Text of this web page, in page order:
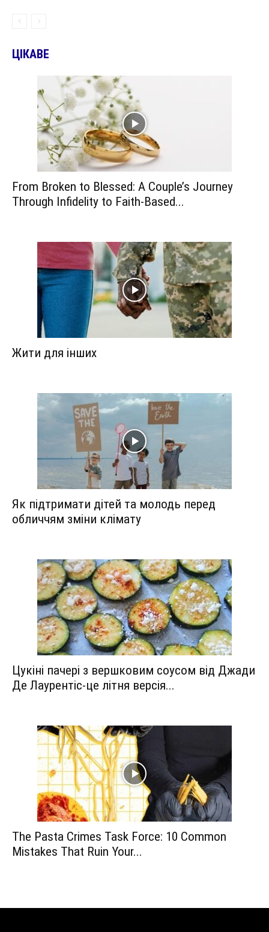
ЦІКАВЕ
From Broken to Blessed: A Couple’s Journey
Through Infidelity to Faith-Based...
Жити для інших
Як підтримати дітей та молодь перед
обличчям зміни клімату
Цукіні пачері з вершковим соусом від Джади
Де Лаурентіс-це літня версія...
The Pasta Crimes Task Force: 10 Common
Mistakes That Ruin Your...